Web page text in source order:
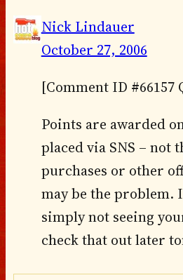
Nick Lindauer
October 27, 2006
[Comment ID #66157
Points are awarded
placed via SNS – not
purchases or other
may be the problem.
simply not seeing
check that out later